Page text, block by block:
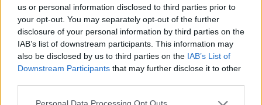
us or personal information disclosed to third parties prior to
your opt-out. You may separately opt-out of the further
disclosure of your personal information by third parties on the
IAB’s list of downstream participants. This information may
also be disclosed by us to third parties on the IAB’s List of
Downstream Participants that may further disclose it to other